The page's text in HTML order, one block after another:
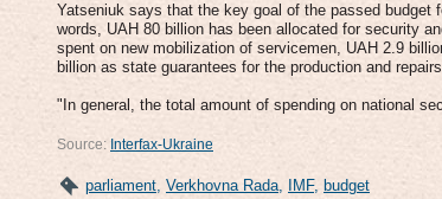
Yatseniuk says that the key goal of the passed
words, UAH 80 billion has been allocated for security
spent on new mobilization of servicemen, UAH 2.9
billion as state guarantees for the production and
"In general, the total amount of spending on national
Source: Interfax-Ukraine
parliament, Verkhovna Rada, IMF, budget